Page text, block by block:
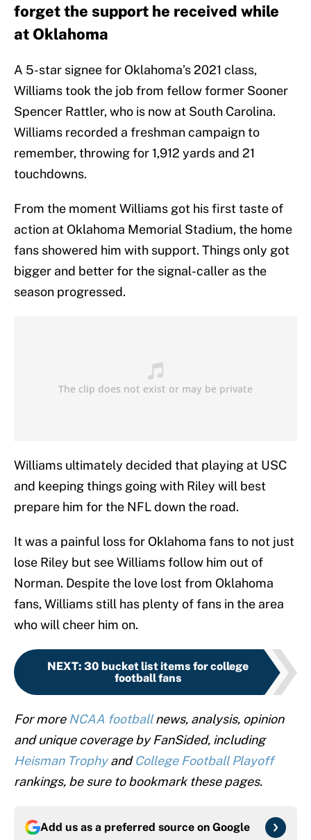
forget the support he received while
at Oklahoma
A 5-star signee for Oklahoma’s 2021 class,
Williams took the job from fellow former Sooner
Spencer Rattler, who is now at South Carolina.
Williams recorded a freshman campaign to
remember, throwing for 1,912 yards and 21
touchdowns.
From the moment Williams got his first taste of
action at Oklahoma Memorial Stadium, the home
fans showered him with support. Things only got
bigger and better for the signal-caller as the
season progressed.
Williams ultimately decided that playing at USC
and keeping things going with Riley will best
prepare him for the NFL down the road.
It was a painful loss for Oklahoma fans to not just
lose Riley but see Williams follow him out of
Norman. Despite the love lost from Oklahoma
fans, Williams still has plenty of fans in the area
who will cheer him on.
NEXT: 30 bucket list items for college
football fans
For more NCAA footballnews, analysis, opinion
and unique coverage by FanSided, including
Heisman TrophyandCollege Football Playoff
rankings, be sure to bookmark these pages.
Add us as a preferred source on Google